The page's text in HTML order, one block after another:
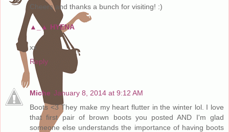
Cheers and thanks a bunch for visiting! :)
▲_▲ HYENA
xx
Reply
Miche January 8, 2014 at 9:12 AM
Boots <3 They make my heart flutter in the winter lol. I love
that first pair of brown boots you posted AND I'm glad
someone else understands the importance of having boots